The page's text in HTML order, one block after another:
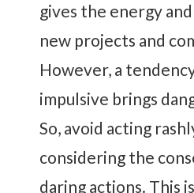
gives the energy
new projects and
However, a
impulsive brings
So, avoid acting
considering the
daring actions. This